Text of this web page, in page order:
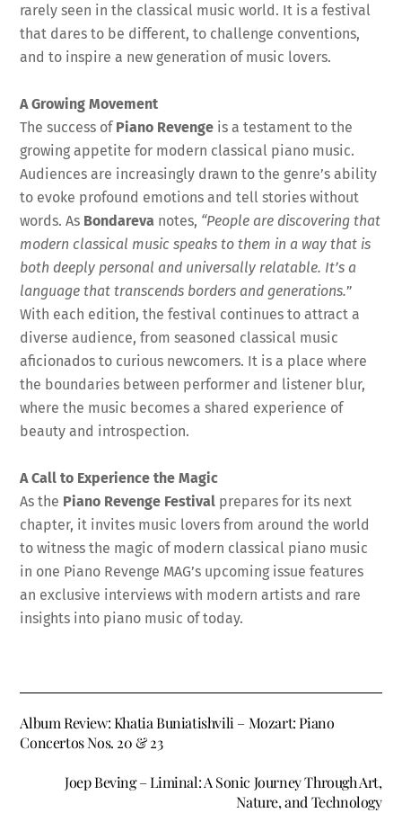
rarely seen in the classical music world. It is a festival
that dares to be different, to challenge conventions,
and to inspire a new generation of music lovers.
A Growing Movement
The success of Piano Revenge is a testament to the
growing appetite for modern classical piano music.
Audiences are increasingly drawn to the genre’s ability
to evoke profound emotions and tell stories without
words. As Bondareva notes, “People are discovering that
modern classical music speaks to them in a way that is
both deeply personal and universally relatable. It’s a
language that transcends borders and generations.”
With each edition, the festival continues to attract a
diverse audience, from seasoned classical music
aficionados to curious newcomers. It is a place where
the boundaries between performer and listener blur,
where the music becomes a shared experience of
beauty and introspection.
A Call to Experience the Magic
As the Piano Revenge Festival prepares for its next
chapter, it invites music lovers from around the world
to witness the magic of modern classical piano music
in one Piano Revenge MAG’s upcoming issue features
an exclusive interviews with modern artists and rare
insights into piano music of today.
Album Review: Khatia Buniatishvili – Mozart: Piano
Concertos Nos. 20 & 23
Joep Beving – Liminal: A Sonic Journey Through Art,
Nature, and Technology